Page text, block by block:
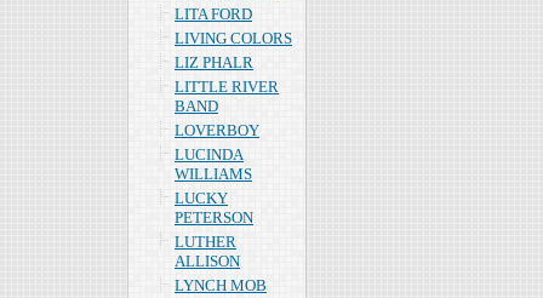
LITA FORD
LIVING COLORS
LIZ PHALR
LITTLE RIVER
BAND
LOVERBOY
LUCINDA
WILLIAMS
LUCKY
PETERSON
LUTHER
ALLISON
LYNCH MOB